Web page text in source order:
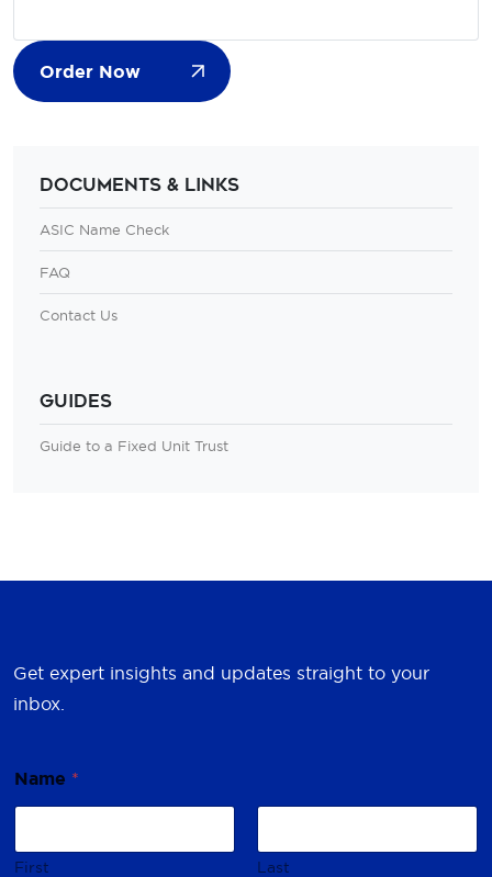
Order Now
Documents & Links
ASIC Name Check
FAQ
Contact Us
Guides
Guide to a Fixed Unit Trust
Get expert insights and updates straight to your
inbox.
Name *
First Last